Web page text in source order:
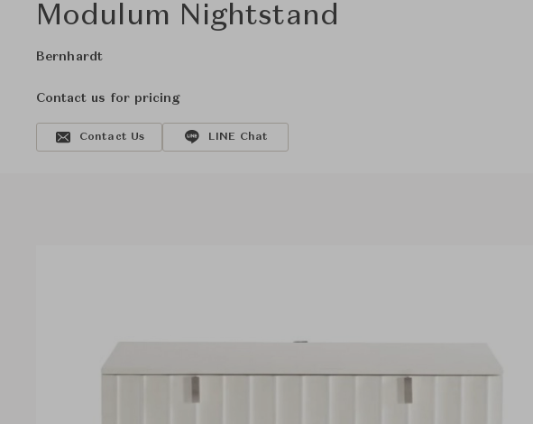
Modulum Nightstand
Bernhardt
Contact us for pricing
Contact Us LINE Chat